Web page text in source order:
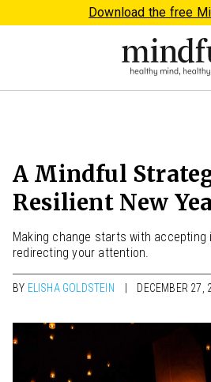
Download the free
A Mindful
Resilient New
Making change starts with accepting
redirecting your attention.
BY ELISHA GOLDSTEIN DECEMBER 27,